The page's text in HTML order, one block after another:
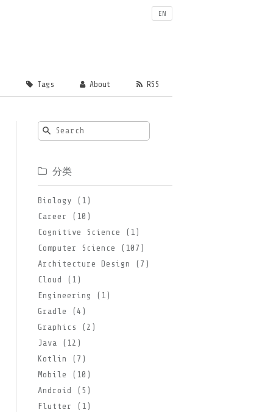
Tags About RSS
EN
分类
Biology (1)
Career (10)
Cognitive Science (1)
Computer Science (107)
Architecture Design (7)
Cloud (1)
Engineering (1)
Gradle (4)
Graphics (2)
Java (12)
Kotlin (7)
Mobile (10)
Android (5)
Flutter (1)